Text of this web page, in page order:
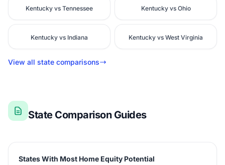
Kentucky vs Tennessee Kentucky vs Ohio
Kentucky vs Indiana Kentucky vs West Virginia
View all state comparisons
State Comparison Guides
States With Most Home Equity Potential